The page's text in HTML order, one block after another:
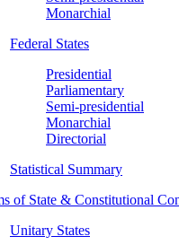
Monarchial
Federal States
Presidential
Parliamentary
Semi-presidential
Monarchial
Directorial
Statistical Summary
of State & Constitutional
Unitary States